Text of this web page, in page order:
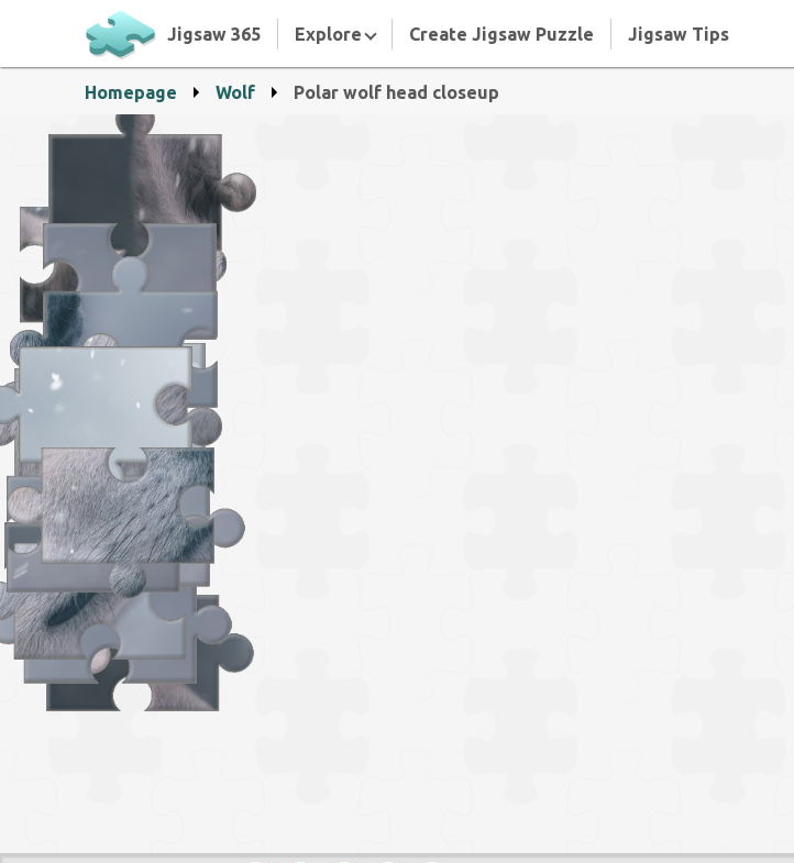
Jigsaw 365 Explore Create Jigsaw Puzzle Jigsaw Tips
Homepage Wolf Polar wolf head closeup